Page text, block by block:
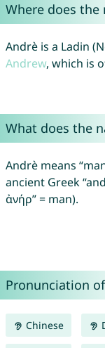
Where does the
Andrè is a Ladin
Andrew, which is
What does the
Andrè means
ancient Greek
ἀνήρ” = man).
Pronunciation
Chinese